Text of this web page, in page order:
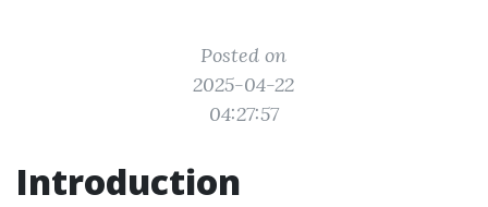
Posted on
2025-04-22
04:27:57
Introduction